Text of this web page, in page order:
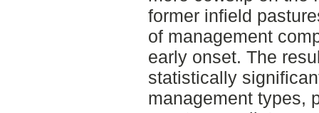
former infield
of management
early onset. The
statistically
management types,